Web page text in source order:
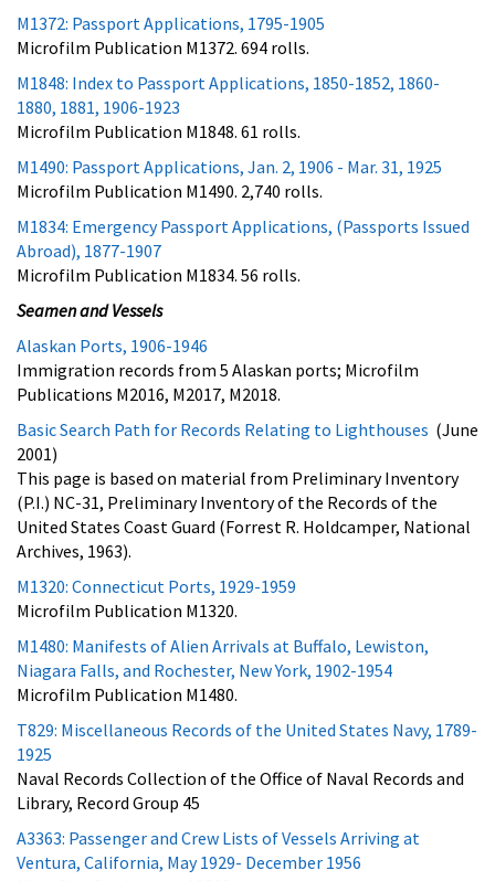
M1372: Passport Applications, 1795-1905
Microfilm Publication M1372. 694 rolls.
M1848: Index to Passport Applications, 1850-1852, 1860-
1880, 1881, 1906-1923
Microfilm Publication M1848. 61 rolls.
M1490: Passport Applications, Jan. 2, 1906 - Mar. 31, 1925
Microfilm Publication M1490. 2,740 rolls.
M1834: Emergency Passport Applications, (Passports Issued
Abroad), 1877-1907
Microfilm Publication M1834. 56 rolls.
Seamen and Vessels
Alaskan Ports, 1906-1946
Immigration records from 5 Alaskan ports; Microfilm
Publications M2016, M2017, M2018.
Basic Search Path for Records Relating to Lighthouses (June
2001)
This page is based on material from Preliminary Inventory
(P.I.) NC-31, Preliminary Inventory of the Records of the
United States Coast Guard (Forrest R. Holdcamper, National
Archives, 1963).
M1320: Connecticut Ports, 1929-1959
Microfilm Publication M1320.
M1480: Manifests of Alien Arrivals at Buffalo, Lewiston,
Niagara Falls, and Rochester, New York, 1902-1954
Microfilm Publication M1480.
T829: Miscellaneous Records of the United States Navy, 1789-
1925
Naval Records Collection of the Office of Naval Records and
Library, Record Group 45
A3363: Passenger and Crew Lists of Vessels Arriving at
Ventura, California, May 1929- December 1956